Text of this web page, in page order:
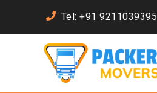
Tel: +91 9211039395